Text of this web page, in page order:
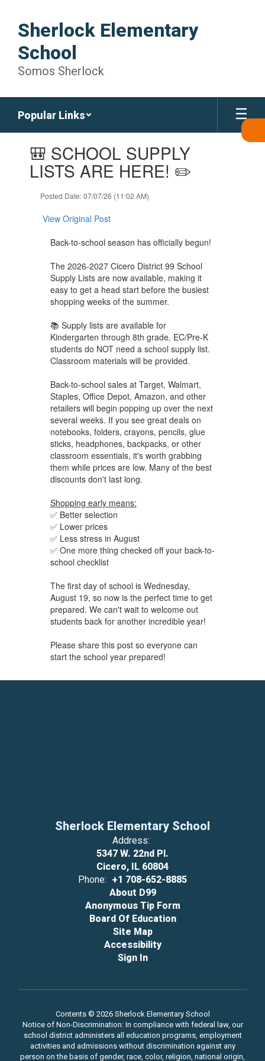
main
content
Sherlock Elementary
School
Somos Sherlock
Popular Links
slides.🎒 SCHOOL SUPPLY
LISTS ARE HERE! ✏️
Posted Date: 07/07/26 (11:02 AM)
View Original Post
Back-to-school season has officially begun!
The 2026-2027 Cicero District 99 School
Supply Lists are now available, making it
easy to get a head start before the busiest
shopping weeks of the summer.
📚 Supply lists are available for
Kindergarten through 8th grade. EC/Pre-K
students do NOT need a school supply list.
Classroom materials will be provided.
Back-to-school sales at Target, Walmart,
Staples, Office Depot, Amazon, and other
retailers will begin popping up over the next
several weeks. If you see great deals on
notebooks, folders, crayons, pencils, glue
sticks, headphones, backpacks, or other
classroom essentials, it's worth grabbing
them while prices are low. Many of the best
discounts don't last long.
Shopping early means:
✅ Better selection
✅ Lower prices
✅ Less stress in August
✅ One more thing checked off your back-to-
school checklist
The first day of school is Wednesday,
August 19, so now is the perfect time to get
prepared. We can't wait to welcome out
students back for another incredible year!
Please share this post so everyone can
start the school year prepared!
Sherlock Elementary School
Address:
5347 W. 22nd Pl.
Cicero, IL 60804
Phone: +1 708-652-8885
About D99
Anonymous Tip Form
Board Of Education
Site Map
Accessibility
Sign In
Contents © 2026 Sherlock Elementary School
Notice of Non-Discrimination: In compliance with federal law, our
school district administers all education programs, employment
activities and admissions without discrimination against any
person on the basis of gender, race, color, religion, national origin,